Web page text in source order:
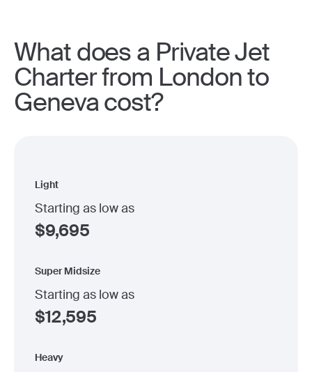
What does a Private Jet
Charter from London to
Geneva cost?
Light
Starting as low as
$9,695
Super Midsize
Starting as low as
$12,595
Heavy